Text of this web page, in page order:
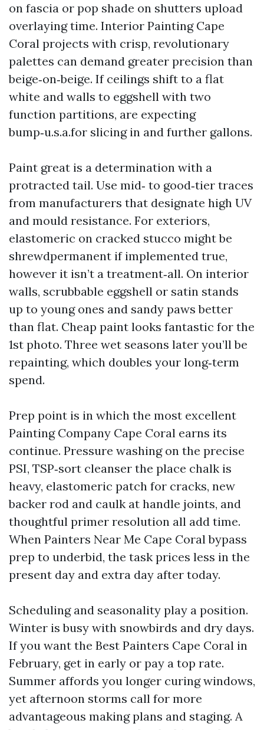
on fascia or pop shade on shutters upload
overlaying time. Interior Painting Cape
Coral projects with crisp, revolutionary
palettes can demand greater precision than
beige‑on‑beige. If ceilings shift to a flat
white and walls to eggshell with two
function partitions, are expecting
bump‑u.s.a.for slicing in and further gallons.
Paint great is a determination with a
protracted tail. Use mid‑ to good‑tier traces
from manufacturers that designate high UV
and mould resistance. For exteriors,
elastomeric on cracked stucco might be
shrewdpermanent if implemented true,
however it isn’t a treatment‑all. On interior
walls, scrubbable eggshell or satin stands
up to young ones and sandy paws better
than flat. Cheap paint looks fantastic for the
1st photo. Three wet seasons later you’ll be
repainting, which doubles your long‑term
spend.
Prep point is in which the most excellent
Painting Company Cape Coral earns its
continue. Pressure washing on the precise
PSI, TSP‑sort cleanser the place chalk is
heavy, elastomeric patch for cracks, new
backer rod and caulk at handle joints, and
thoughtful primer resolution all add time.
When Painters Near Me Cape Coral bypass
prep to underbid, the task prices less in the
present day and extra day after today.
Scheduling and seasonality play a position.
Winter is busy with snowbirds and dry days.
If you want the Best Painters Cape Coral in
February, get in early or pay a top rate.
Summer affords you longer curing windows,
yet afternoon storms call for more
advantageous making plans and staging. A